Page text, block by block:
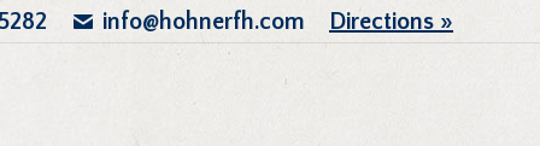
info@hohnerfh.com Directions »